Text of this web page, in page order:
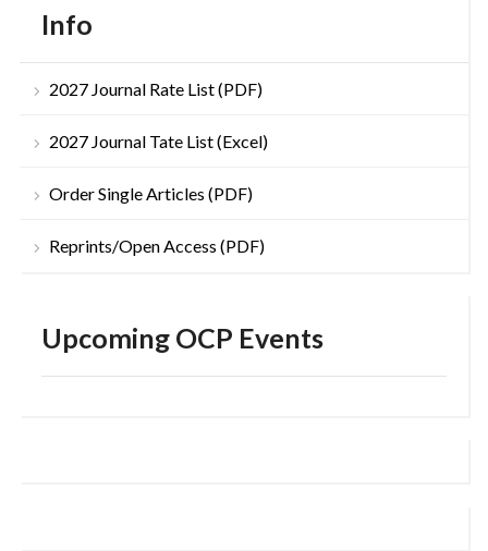
Info
2027 Journal Rate List (PDF)
2027 Journal Tate List (Excel)
Order Single Articles (PDF)
Reprints/Open Access (PDF)
Upcoming OCP Events